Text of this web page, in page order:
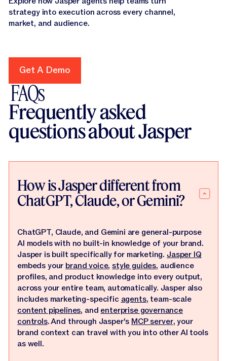
strategy into execution across every channel,
market, and audience.
Get A Demo
Get A Demo
FAQs
Frequently asked
questions about Jasper
How is Jasper different from
ChatGPT, Claude, or Gemini?
ChatGPT, Claude, and Gemini are general-purpose
AI models with no built-in knowledge of your brand.
Jasper is built specifically for marketing.Jasper IQ
embeds yourbrand voice,style guides, audience
profiles, and product knowledge into every output,
across your entire team, automatically. Jasper also
includes marketing-specificagents, team-scale
content pipelines, andenterprise governance
controls. And through Jasper'sMCP server, your
brand context can travel with you into other AI tools
as well.